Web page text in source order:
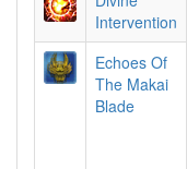
Intervention
Echoes Of
The Makai
Blade